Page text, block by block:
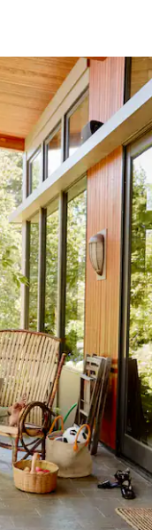
touch or swipe gestures.